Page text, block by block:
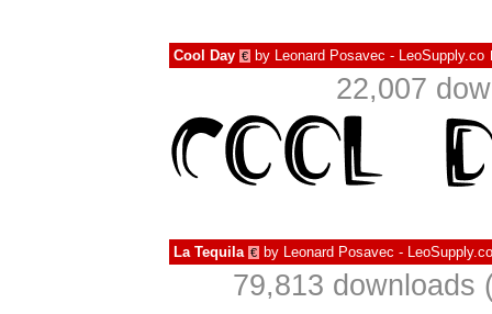
Cool Day € by Leonard Posavec - LeoSupply.co
22,007
La Tequila € by Leonard Posavec - LeoSupply.co
79,813 downloads